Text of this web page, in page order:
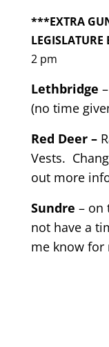
***EXTRA
2 pm
Lethbridge
(no time
Red Deer –
Vests.
out more
Sundre – on
not have a
me know for